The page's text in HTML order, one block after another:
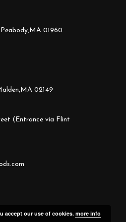
01960
02149
(Entrance via Flint
accept our use of cookies. more info